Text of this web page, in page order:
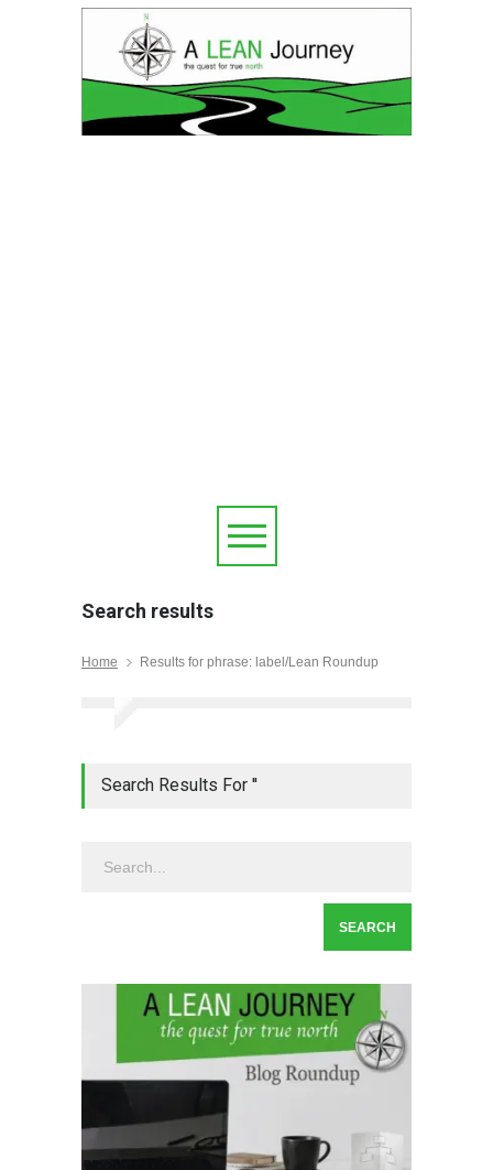
Search results
Home Results for phrase: label/Lean Roundup
Search Results For ''